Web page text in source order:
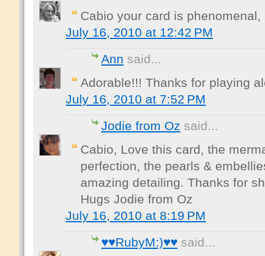
Cabio your card is
July 16, 2010 at 12:42 PM
Ann said...
Adorable!!! Thanks for playing
July 16, 2010 at 7:52 PM
Jodie from Oz said...
Cabio, Love this card, the
perfection, the pearls &
amazing detailing. Thanks for
Hugs Jodie from Oz
July 16, 2010 at 8:19 PM
♥♥RubyM:)♥♥ said...